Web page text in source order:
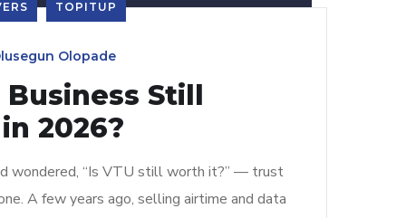
TOPITUP
Olopade
Still
2026?
wondered, “Is VTU still worth it?” — trust
A few years ago, selling airtime and data